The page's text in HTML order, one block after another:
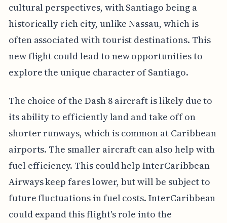
cultural perspectives, with Santiago being a
historically rich city, unlike Nassau, which is
often associated with tourist destinations. This
new flight could lead to new opportunities to
explore the unique character of Santiago.
The choice of the Dash 8 aircraft is likely due to
its ability to efficiently land and take off on
shorter runways, which is common at Caribbean
airports. The smaller aircraft can also help with
fuel efficiency. This could help InterCaribbean
Airways keep fares lower, but will be subject to
future fluctuations in fuel costs. InterCaribbean
could expand this flight's role into the